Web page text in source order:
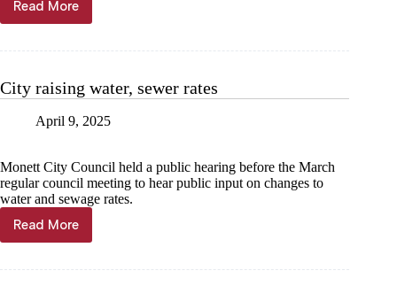
Read More
‘Matilda’
magic
City raising water, sewer rates
April 9, 2025
Monett City Council held a public hearing before the March
regular council meeting to hear public input on changes to
water and sewage rates.
Read More
City
raising